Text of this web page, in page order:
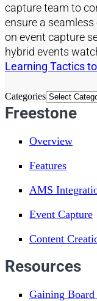
capture team to
ensure a seamless
on event capture
hybrid events
Learning Tactics
Categories
Freestone
Overview
Features
AMS
Event Capture
Content
Resources
Gaining